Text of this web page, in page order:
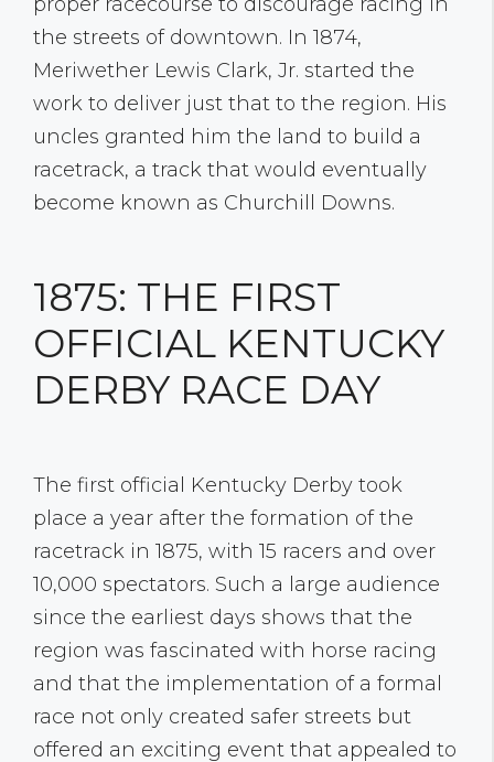
the streets of downtown. In 1874,
Meriwether Lewis Clark, Jr. started the
work to deliver just that to the region. His
uncles granted him the land to build a
racetrack, a track that would eventually
become known as Churchill Downs.
1875: THE FIRST
OFFICIAL KENTUCKY
DERBY RACE DAY
The first official Kentucky Derby took
place a year after the formation of the
racetrack in 1875, with 15 racers and over
10,000 spectators. Such a large audience
since the earliest days shows that the
region was fascinated with horse racing
and that the implementation of a formal
race not only created safer streets but
offered an exciting event that appealed to